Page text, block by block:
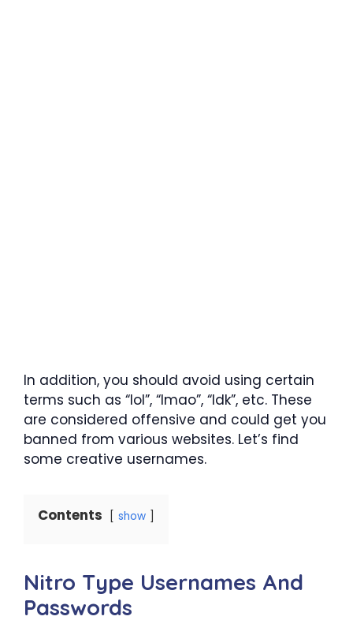
In addition, you should avoid using certain
terms such as “lol”, “lmao”, “Idk”, etc. These
are considered offensive and could get you
banned from various websites. Let’s find
some creative usernames.
Contents show
Nitro Type Usernames And
Passwords